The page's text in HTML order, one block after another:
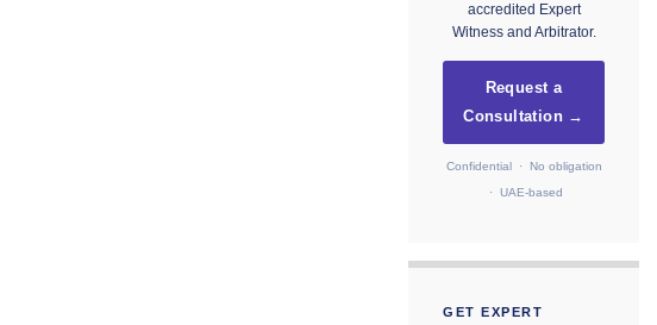
accredited Expert
Witness and Arbitrator.
Request a
Consultation →
Confidential · No obligation
· UAE-based
GET EXPERT